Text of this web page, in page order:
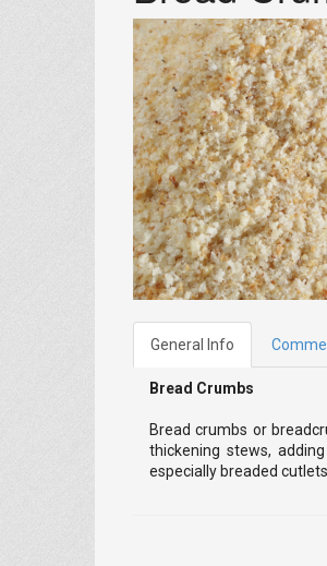
General Info
Bread Crumbs
Bread crumbs or
thickening stews,
especially breaded